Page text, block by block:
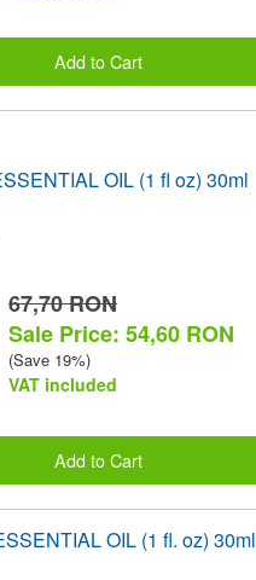
Add to Cart
OIL (1 fl oz) 30ml
67,70 RON
Sale Price: 54,60 RON
(Save 19%)
VAT included
Add to Cart
OIL (1 fl. oz) 30ml